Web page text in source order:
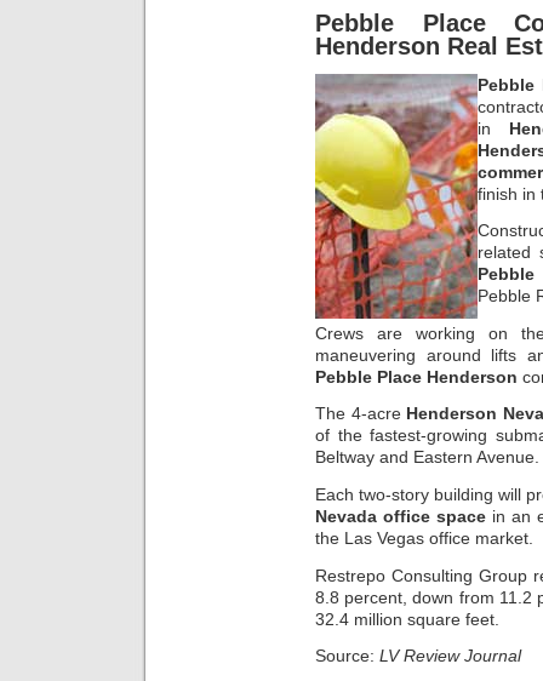
Pebble Place
Henderson Real
Pebble
in
finish in
related
Pebble
Pebble
Crews are working on
maneuvering around lifts
Pebble Place Henderson
The 4-acre Henderson
of the fastest-growing
Beltway and Eastern Avenue.
Each two-story building will
Nevada office space in an
the Las Vegas office market.
Restrepo Consulting Group
8.8 percent, down from 11.2
32.4 million square feet.
Source: LV Review Journal